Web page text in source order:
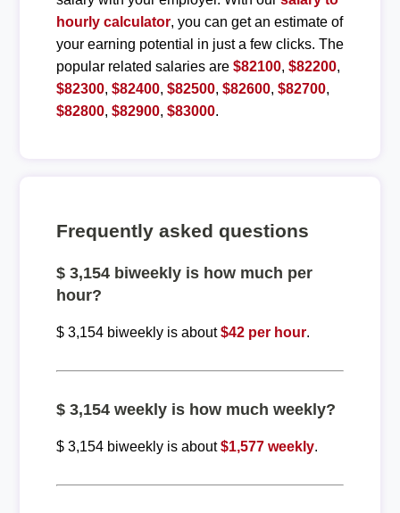
hourly calculator, you can get an estimate of
your earning potential in just a few clicks. The
popular related salaries are $82100, $82200,
$82300, $82400, $82500, $82600, $82700,
$82800, $82900, $83000.
Frequently asked questions
$ 3,154 biweekly is how much per
hour?
$ 3,154 biweekly is about$42 per hour.
$ 3,154 weekly is how much weekly?
$ 3,154 biweekly is about$1,577 weekly.